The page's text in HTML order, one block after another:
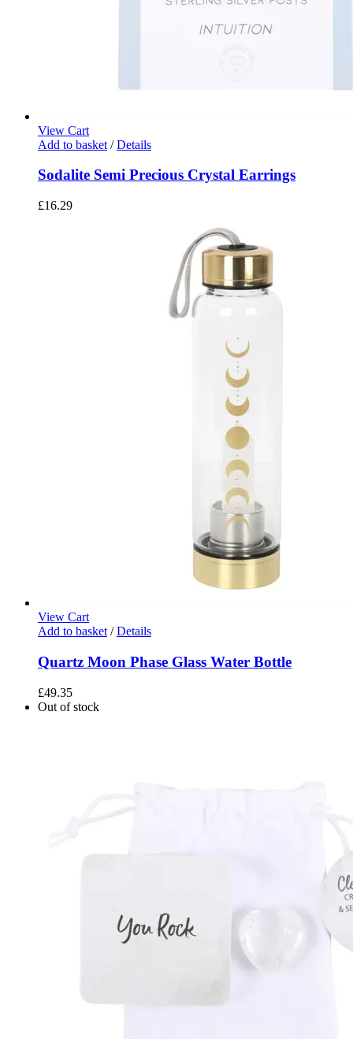
View Cart
Add to basket / Details
Sodalite Semi Precious Crystal Earrings
£16.29
View Cart
Add to basket / Details
Quartz Moon Phase Glass Water Bottle
£49.35
Out of stock